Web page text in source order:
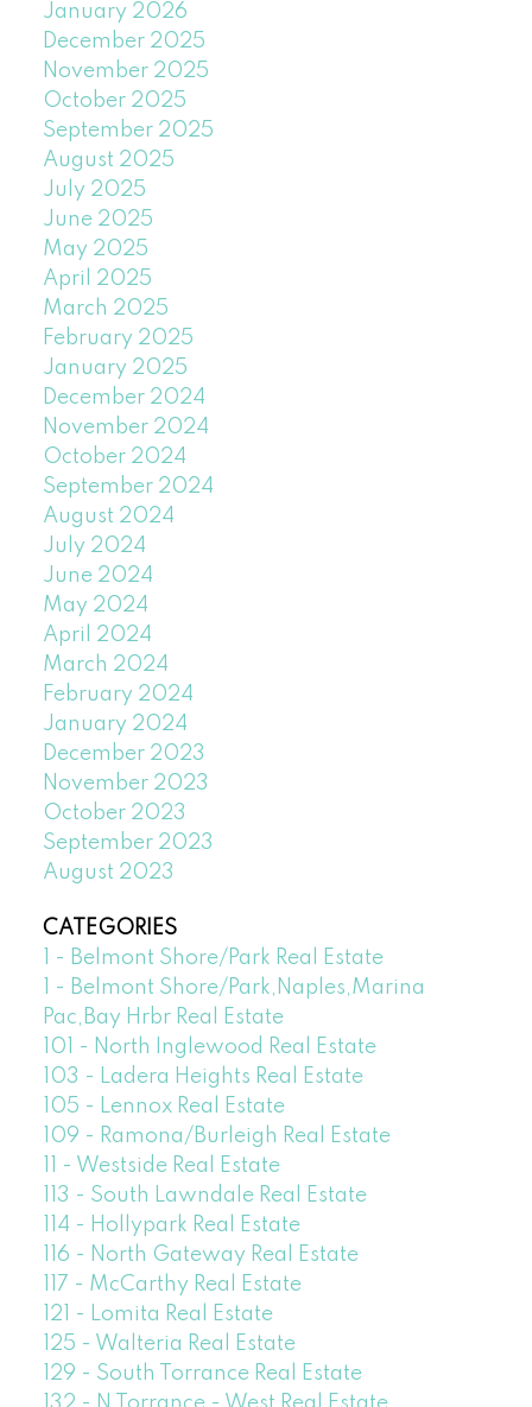
January 2026
December 2025
November 2025
October 2025
September 2025
August 2025
July 2025
June 2025
May 2025
April 2025
March 2025
February 2025
January 2025
December 2024
November 2024
October 2024
September 2024
August 2024
July 2024
June 2024
May 2024
April 2024
March 2024
February 2024
January 2024
December 2023
November 2023
October 2023
September 2023
August 2023
CATEGORIES
1 - Belmont Shore/Park Real Estate
1 - Belmont Shore/Park,Naples,Marina
Pac,Bay Hrbr Real Estate
101 - North Inglewood Real Estate
103 - Ladera Heights Real Estate
105 - Lennox Real Estate
109 - Ramona/Burleigh Real Estate
11 - Westside Real Estate
113 - South Lawndale Real Estate
114 - Hollypark Real Estate
116 - North Gateway Real Estate
117 - McCarthy Real Estate
121 - Lomita Real Estate
125 - Walteria Real Estate
129 - South Torrance Real Estate